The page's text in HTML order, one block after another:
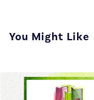
You Might Like